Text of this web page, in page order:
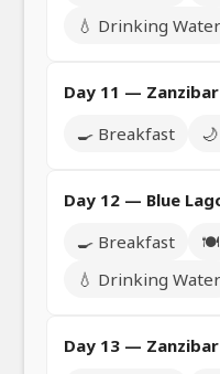
💧 Drinking Water
Day 11 — Zanzibar
🍳 Breakfast
Day 12 — Blue
🍳 Breakfast
🍽️
💧 Drinking Water
Day 13 — Zanzibar